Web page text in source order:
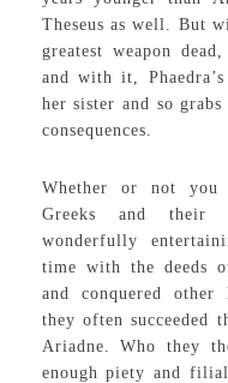
Theseus as well. But
greatest weapon
and with it,
her sister and so
consequences.
Whether or not you
Greeks and their
wonderfully
time with the deeds
and conquered
they often succeeded
Ariadne. Who they
enough piety and